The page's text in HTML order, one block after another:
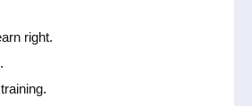
right.